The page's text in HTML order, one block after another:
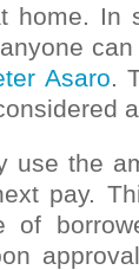
home. In
Asaro.
use the
pay.
of